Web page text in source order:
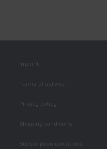
Imprint
Terms of service
Privacy policy
Shipping conditions
Subscription conditions